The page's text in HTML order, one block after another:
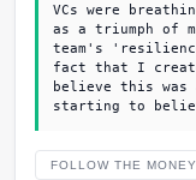
VCs were
as a triumph of
team's
fact that I
believe this
starting to
FOLLOW THE MONEY